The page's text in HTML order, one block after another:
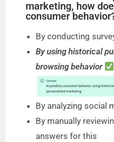
marketing, how
consumer
By conducting
By using historical
browsing behavior
By analyzing social
By manually
answers for this